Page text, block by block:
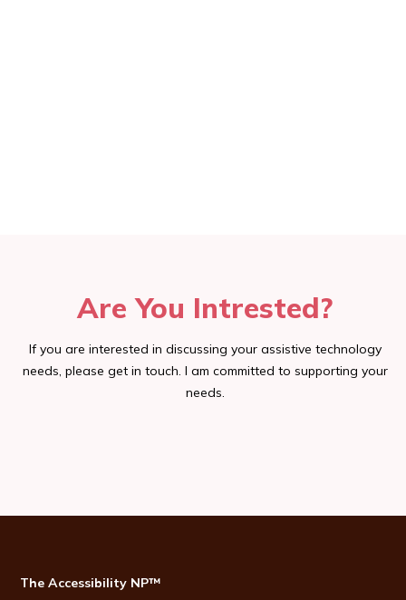
Are You Intrested?
If you are interested in discussing your assistive technology
needs, please get in touch. I am committed to supporting your
needs.
The Accessibility NP™